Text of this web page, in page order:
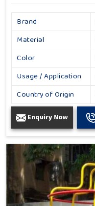
Brand
Material
Color
Usage / Application
Country of Origin
Enquiry Now